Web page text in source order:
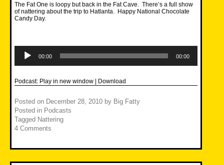
The Fat One is loopy but back in the Fat Cave. There’s a full show
of nattering about the trip to Hatlanta. Happy National Chocolate
Candy Day.
Player
00:00 00:00
Podcast: Play in new window | Download
Posted on December 28, 2010 by Big Fatty
Posted in Podcasts
Tagged Nattering
4 Comments